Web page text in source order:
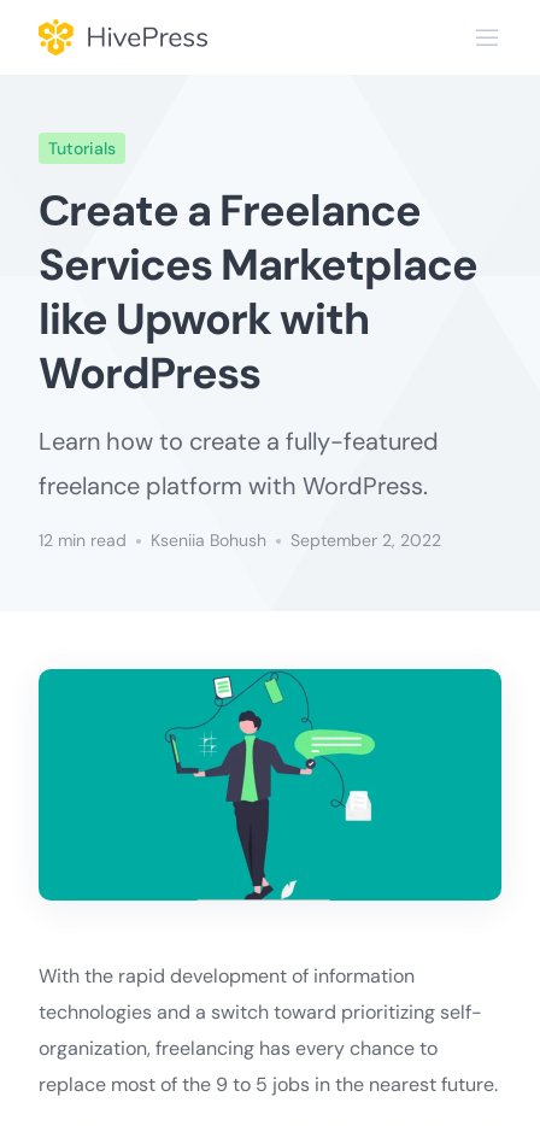
Tutorials
Сreate a Freelance
Services Marketplace
like Upwork with
WordPress
Learn how to create a fully-featured
freelance platform with WordPress.
12 min read Kseniia Bohush September 2, 2022
With the rapid development of information
technologies and a switch toward prioritizing self-
organization, freelancing has every chance to
replace most of the 9 to 5 jobs in the nearest future.